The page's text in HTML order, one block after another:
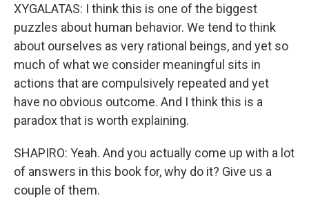
XYGALATAS: I think this is one of the biggest
puzzles about human behavior. We tend to think
about ourselves as very rational beings, and yet so
much of what we consider meaningful sits in
actions that are compulsively repeated and yet
have no obvious outcome. And I think this is a
paradox that is worth explaining.
SHAPIRO: Yeah. And you actually come up with a lot
of answers in this book for, why do it? Give us a
couple of them.